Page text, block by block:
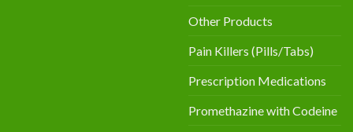
Other Products
Pain Killers (Pills/Tabs)
Prescription Medications
Promethazine with Codeine